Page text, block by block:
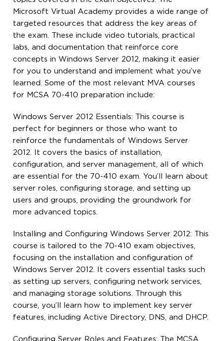
Microsoft Virtual Academy provides a wide range of
targeted resources that address the key areas of
the exam. These include video tutorials, practical
labs, and documentation that reinforce core
concepts in Windows Server 2012, making it easier
for you to understand and implement what you’ve
learned. Some of the most relevant MVA courses
for MCSA 70-410 preparation include:
Windows Server 2012 Essentials: This course is
perfect for beginners or those who want to
reinforce the fundamentals of Windows Server
2012. It covers the basics of installation,
configuration, and server management, all of which
are essential for the 70-410 exam. You’ll learn about
server roles, configuring storage, and setting up
users and groups, providing the groundwork for
more advanced topics.
Installing and Configuring Windows Server 2012: This
course is tailored to the 70-410 exam objectives,
focusing on the installation and configuration of
Windows Server 2012. It covers essential tasks such
as setting up servers, configuring network services,
and managing storage solutions. Through this
course, you’ll learn how to implement key server
features, including Active Directory, DNS, and DHCP.
Configuring Server Roles and Features: The MCSA